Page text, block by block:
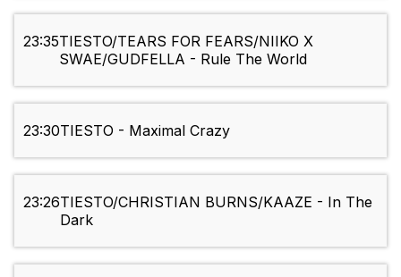
23:35TIESTO/TEARS FOR FEARS/NIIKO X
SWAE/GUDFELLA - Rule The World
23:30TIESTO - Maximal Crazy
23:26TIESTO/CHRISTIAN BURNS/KAAZE - In The
Dark